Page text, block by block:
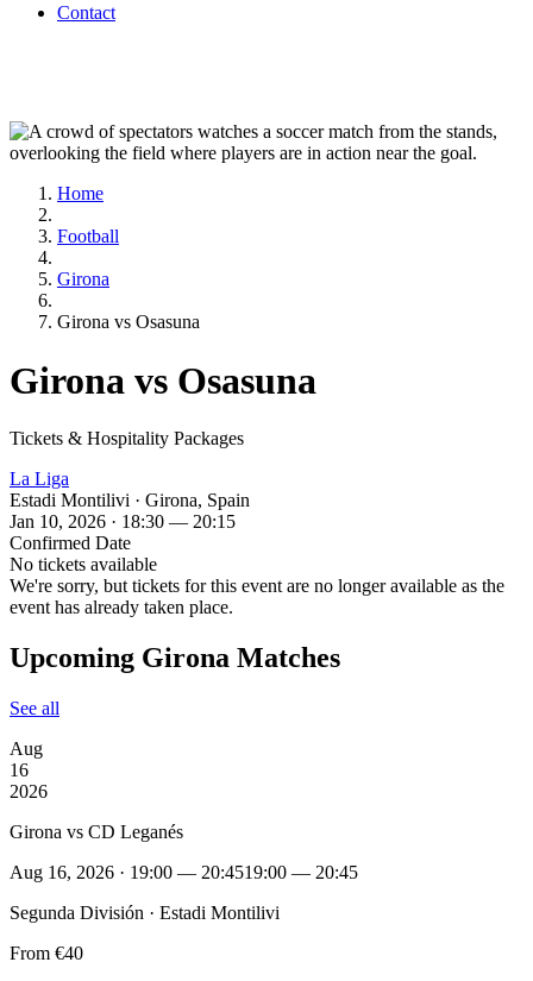
Contact
Home
Football
Girona
Girona vs Osasuna
Girona vs Osasuna
Tickets & Hospitality Packages
La Liga
Estadi Montilivi · Girona, Spain
Jan 10, 2026 · 18:30 — 20:15
Confirmed Date
No tickets available
We're sorry, but tickets for this event are no longer available as the
event has already taken place.
Upcoming Girona Matches
See all
Aug
16
2026
Girona vs CD Leganés
Aug 16, 2026 · 19:00 — 20:4519:00 — 20:45
Segunda División · Estadi Montilivi
From €40